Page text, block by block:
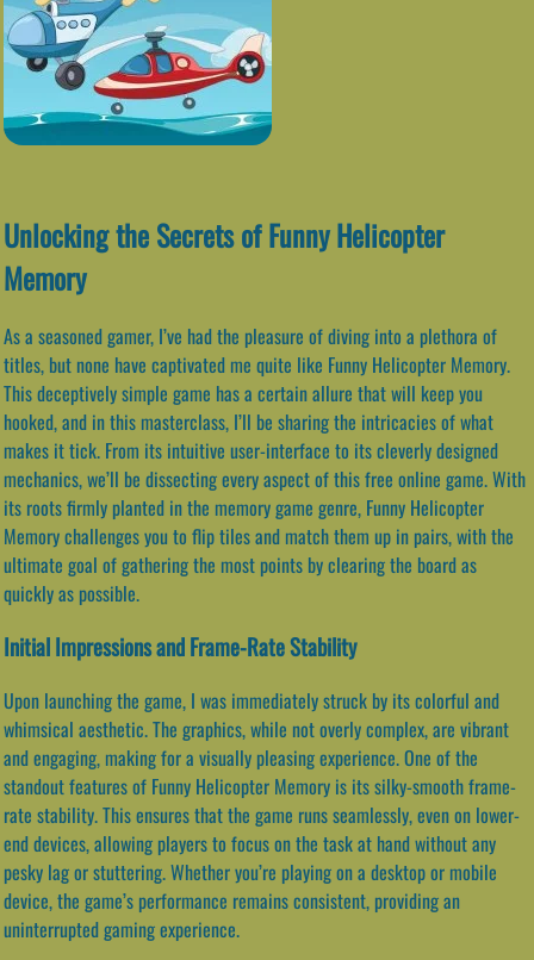
Unlocking the Secrets of Funny Helicopter
Memory
As a seasoned gamer, I’ve had the pleasure of diving into a plethora of
titles, but none have captivated me quite like Funny Helicopter Memory.
This deceptively simple game has a certain allure that will keep you
hooked, and in this masterclass, I’ll be sharing the intricacies of what
makes it tick. From its intuitive user-interface to its cleverly designed
mechanics, we’ll be dissecting every aspect of this free online game. With
its roots firmly planted in the memory game genre, Funny Helicopter
Memory challenges you to flip tiles and match them up in pairs, with the
ultimate goal of gathering the most points by clearing the board as
quickly as possible.
Initial Impressions and Frame-Rate Stability
Upon launching the game, I was immediately struck by its colorful and
whimsical aesthetic. The graphics, while not overly complex, are vibrant
and engaging, making for a visually pleasing experience. One of the
standout features of Funny Helicopter Memory is its silky-smooth frame-
rate stability. This ensures that the game runs seamlessly, even on lower-
end devices, allowing players to focus on the task at hand without any
pesky lag or stuttering. Whether you’re playing on a desktop or mobile
device, the game’s performance remains consistent, providing an
uninterrupted gaming experience.